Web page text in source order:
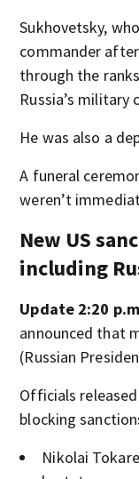
Sukhovetsky,
commander
through the
Russia’s military
He was also a
A funeral
weren’t
New US
including
Update 2:20
announced that
(Russian
Officials
blocking
Nikolai